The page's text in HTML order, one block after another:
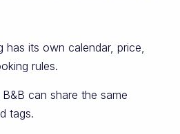
has its own calendar, price,
rules.
can share the same
tags.